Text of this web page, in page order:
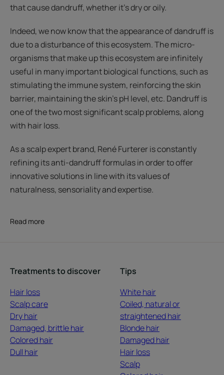
that cause dandruff, whether it's dry or oily.
Indeed, we now know that the appearance of dandruff is
due to a disturbance of this ecosystem. The micro-
organisms that make up this ecosystem are infinitely
useful in many important biological functions, such as
stimulating the immune system, reinforcing the skin
barrier, maintaining the skin's pH level, etc. Dandruff is
one of the two most significant scalp problems, along
with hair loss.
As a scalp expert brand, René Furterer is constantly
refining its anti-dandruff formulas in order to offer
innovative solutions in line with its values of
naturalness, sensoriality and expertise.
Read more
Treatments to discover
Hair loss
Scalp care
Dry hair
Damaged, brittle hair
Colored hair
Dull hair
Tips
White hair
Coiled, natural or
straightened hair
Blonde hair
Damaged hair
Hair loss
Scalp